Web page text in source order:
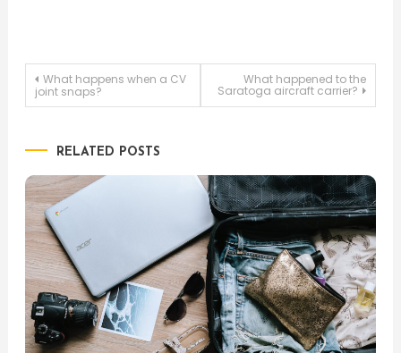
Post
What happens when a CV
joint snaps?
What happened to the
Saratoga aircraft carrier?
RELATED POSTS